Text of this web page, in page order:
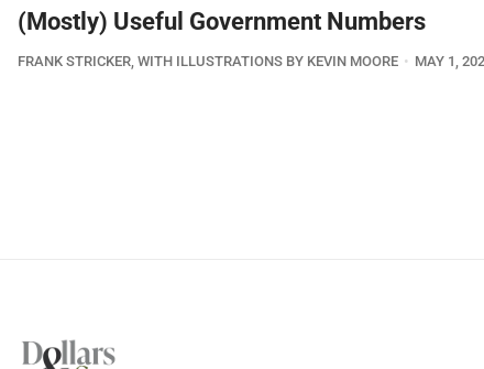
(Mostly) Useful Government Numbers
FRANK STRICKER, WITH ILLUSTRATIONS BY KEVIN MOORE MAY 1,